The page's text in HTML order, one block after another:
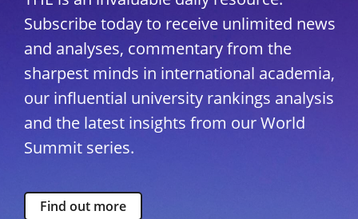
Subscribe today to receive unlimited news
and analyses, commentary from the
sharpest minds in international academia,
our influential university rankings analysis
and the latest insights from our World
Summit series.
Find out more